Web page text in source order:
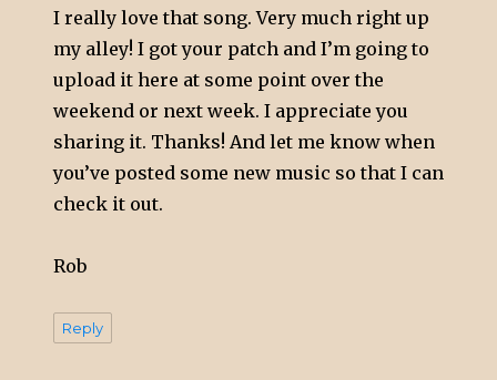
I really love that song. Very much right up
my alley! I got your patch and I’m going to
upload it here at some point over the
weekend or next week. I appreciate you
sharing it. Thanks! And let me know when
you’ve posted some new music so that I can
check it out.
Rob
Reply